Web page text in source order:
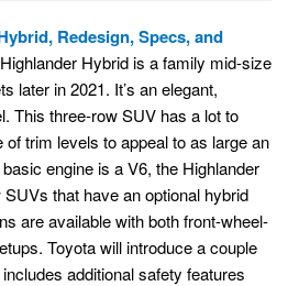
Redesign, Specs, and
Hybrid is a family mid-size
later in 2021. It’s an elegant,
This three-row SUV has a lot to
trim levels to appeal to as large an
engine is a V6, the Highlander
that have an optional hybrid
are available with both front-wheel-
Toyota will introduce a couple
additional safety features